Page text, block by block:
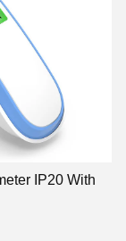
IP20 With